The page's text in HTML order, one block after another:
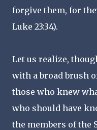
forgive them, for
Luke 23:34).
Let us realize,
with a broad brush
those who knew
who should have
the members of the